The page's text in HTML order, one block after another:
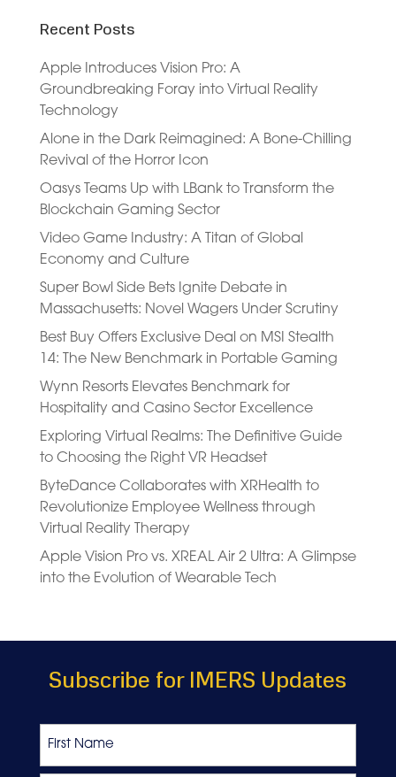
Recent Posts
Apple Introduces Vision Pro: A
Groundbreaking Foray into Virtual Reality
Technology
Alone in the Dark Reimagined: A Bone-Chilling
Revival of the Horror Icon
Oasys Teams Up with LBank to Transform the
Blockchain Gaming Sector
Video Game Industry: A Titan of Global
Economy and Culture
Super Bowl Side Bets Ignite Debate in
Massachusetts: Novel Wagers Under Scrutiny
Best Buy Offers Exclusive Deal on MSI Stealth
14: The New Benchmark in Portable Gaming
Wynn Resorts Elevates Benchmark for
Hospitality and Casino Sector Excellence
Exploring Virtual Realms: The Definitive Guide
to Choosing the Right VR Headset
ByteDance Collaborates with XRHealth to
Revolutionize Employee Wellness through
Virtual Reality Therapy
Apple Vision Pro vs. XREAL Air 2 Ultra: A Glimpse
into the Evolution of Wearable Tech
Subscribe for IMERS Updates